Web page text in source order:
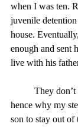
when I was ten.
juvenile detention
house.
enough and sent
live with his
hence why my
son to stay out of